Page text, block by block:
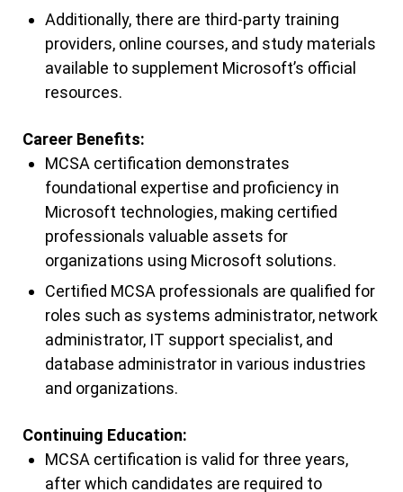
Additionally, there are third-party training
providers, online courses, and study materials
available to supplement Microsoft’s official
resources.
Career Benefits:
MCSA certification demonstrates
foundational expertise and proficiency in
Microsoft technologies, making certified
professionals valuable assets for
organizations using Microsoft solutions.
Certified MCSA professionals are qualified for
roles such as systems administrator, network
administrator, IT support specialist, and
database administrator in various industries
and organizations.
Continuing Education:
MCSA certification is valid for three years,
after which candidates are required to